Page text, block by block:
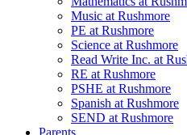
Music at Rushmore
PE at Rushmore
Science at Rushmore
Read Write Inc. at
RE at Rushmore
PSHE at Rushmore
Spanish at Rushmore
SEND at Rushmore